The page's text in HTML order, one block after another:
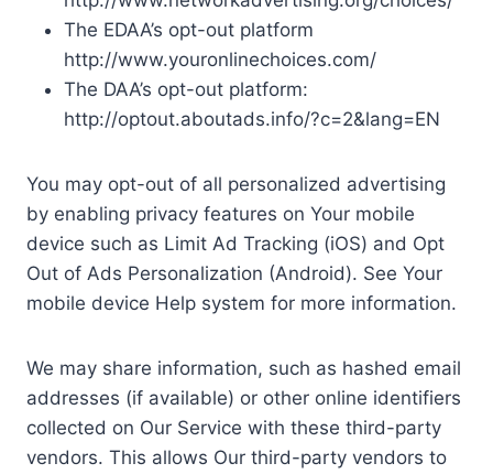
The EDAA’s opt-out platform
http://www.youronlinechoices.com/
The DAA’s opt-out platform:
http://optout.aboutads.info/?c=2&lang=EN
You may opt-out of all personalized advertising
by enabling privacy features on Your mobile
device such as Limit Ad Tracking (iOS) and Opt
Out of Ads Personalization (Android). See Your
mobile device Help system for more information.
We may share information, such as hashed email
addresses (if available) or other online identifiers
collected on Our Service with these third-party
vendors. This allows Our third-party vendors to